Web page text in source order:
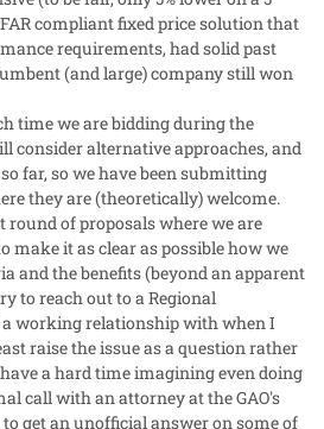
compliant fixed price solution that
requirements, had solid past
(and large) company still won
time we are bidding during the
consider alternative approaches, and
far, so we have been submitting
they are (theoretically) welcome.
round of proposals where we are
make it as clear as possible how we
and the benefits (beyond an apparent
to reach out to a Regional
working relationship with when I
raise the issue as a question rather
a hard time imagining even doing
call with an attorney at the GAO's
to get an unofficial answer on some of